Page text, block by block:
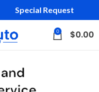
Special Request
0 $0.00